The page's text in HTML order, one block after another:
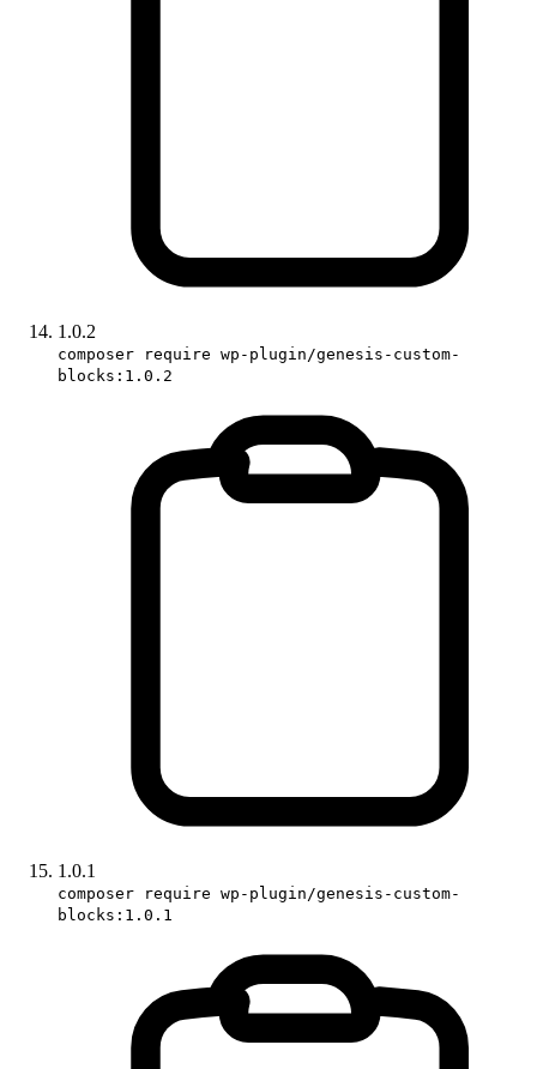
1.0.2
composer require wp-plugin/genesis-custom-
blocks:1.0.2
1.0.1
composer require wp-plugin/genesis-custom-
blocks:1.0.1